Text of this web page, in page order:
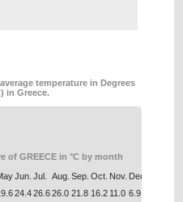
temperature in Degrees
in Greece.
of GREECE in °C by month
Jun. Jul. Aug. Sep. Oct. Nov. Dec.
24.426.626.0 21.8 16.2 11.0 6.9